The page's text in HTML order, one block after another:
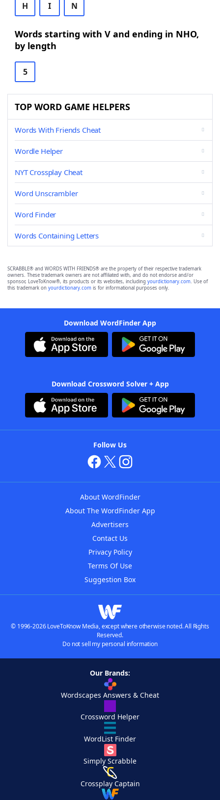
H I N
Words starting with V and ending in NHO,
by length
5
TOP WORD GAME HELPERS
Words With Friends Cheat
Wordle Helper
NYT Crossplay Cheat
Word Unscrambler
Word Finder
Words Containing Letters
SCRABBLE® and WORDS WITH FRIENDS® are the property of their respective trademark
owners. These trademark owners are not affiliated with, and do not endorse and/or
sponsor, LoveToKnow®, its products or its websites, including yourdictionary.com. Use of
this trademark on yourdictionary.com is for informational purposes only.
Download WordFinder App
Download Crossword Solver + App
Follow Us
About WordFinder
About The WordFinder App
Advertisers
Contact Us
Privacy Policy
Terms Of Use
Suggestion Box
© 1996-2026 LoveToKnow Media, except where otherwise noted. All Rights
Reserved.
Do not sell my personal information
Our Brands:
Wordscapes Answers & Cheat
Crossword Helper
WordList Finder
Simply Scrabble
Crossplay Captain